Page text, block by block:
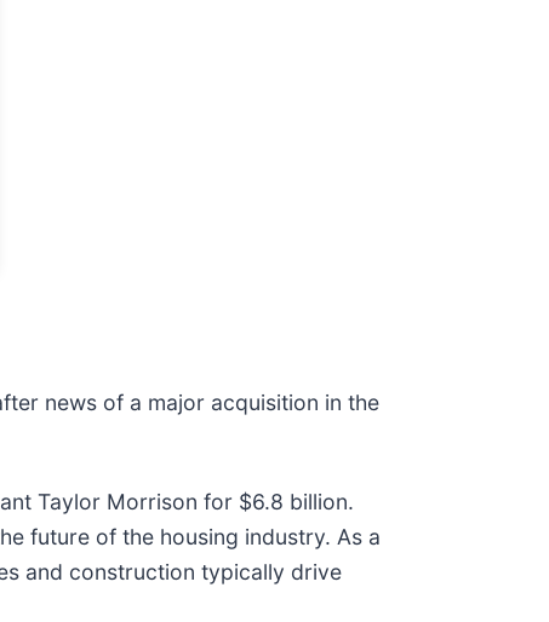
news of a major acquisition in the
Taylor Morrison for $6.8 billion.
future of the housing industry. As a
and construction typically drive